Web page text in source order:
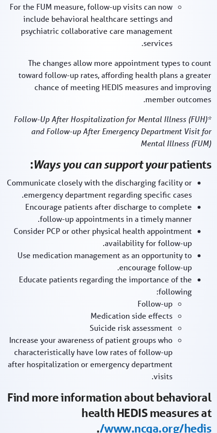
For the FUM measure, follow-up visits can now
include behavioral healthcare settings and
psychiatric collaborative care management
services.
The changes allow more appointment types to count
toward follow-up rates, affording health plans a greater
chance of meeting HEDIS measures and improving
member outcomes.
*Follow-Up After Hospitalization for Mental Illness (FUH)
and Follow-up After Emergency Department Visit for
Mental Illness (FUM)
Ways you can support yourpatients:
Communicate closely with the discharging facility or
emergency department regarding specific cases.
Encourage patients after discharge to complete
follow-up appointments in a timely manner.
Consider PCP or other physical health appointment
availability for follow-up.
Use medication management as an opportunity to
encourage follow-up.
Educate patients regarding the importance of the
following:
Follow-up
Medication side effects
Suicide risk assessment
Increase your awareness of patient groups who
characteristically have low rates of follow-up
after hospitalization or emergency department
visits.
Find more information about behavioral
health HEDIS measures at
www.ncqa.org/hedis/
.